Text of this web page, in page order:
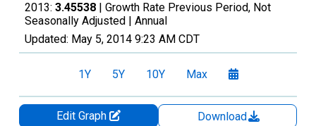
2013: 3.45538 | Growth Rate Previous Period, Not
Seasonally Adjusted | Annual
Updated: May 5, 2014 9:23 AM CDT
1Y 5Y 10Y Max
Edit Graph
Download